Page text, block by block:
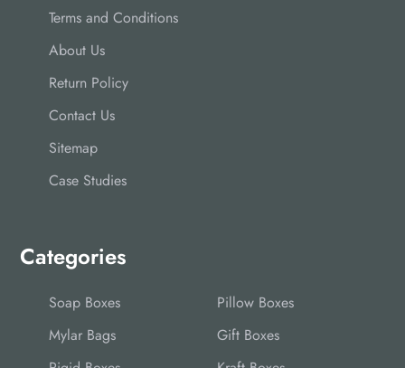
Terms and Conditions
About Us
Return Policy
Contact Us
Sitemap
Case Studies
Categories
Soap Boxes
Pillow Boxes
Mylar Bags
Gift Boxes